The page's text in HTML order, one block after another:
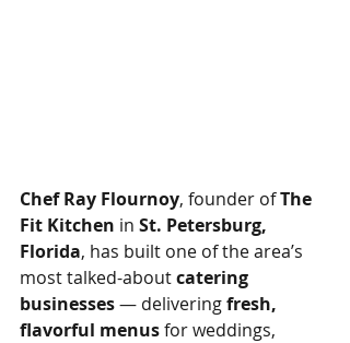
Chef Ray Flournoy, founder of The
Fit Kitchen in St. Petersburg,
Florida, has built one of the area’s
most talked-about catering
businesses — delivering fresh,
flavorful menus for weddings,